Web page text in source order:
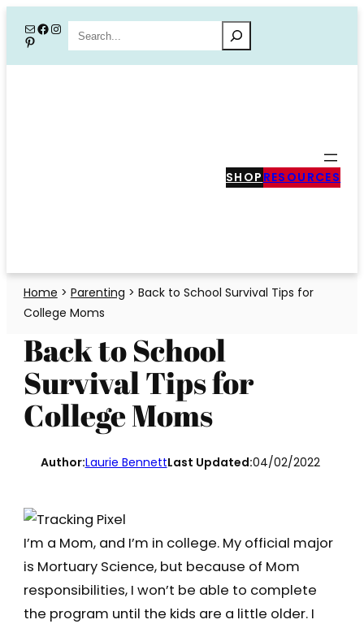
content
MailFacebook
Instagram
PinterestSearch
SHOP RESOURCES
Home > Parenting > Back to School Survival Tips for
College Moms
Back to School
Survival Tips for
College Moms
Author:Laurie BennettLast Updated:04/02/2022
I’m a Mom, and I’m in college. My official major
is Mortuary Science, but because of Mom
responsibilities, I won’t be able to complete
the program until the kids are a little older. I